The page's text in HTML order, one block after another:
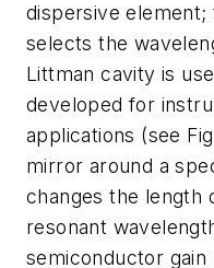
dispersive
selects the
Littman cavity is
developed for
applications (see
mirror around a
changes the length
resonant
semiconductor